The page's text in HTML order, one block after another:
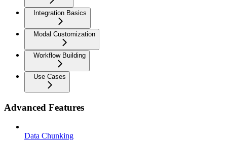
Integration Basics
Modal Customization
Workflow Building
Use Cases
Advanced Features
Data Chunking